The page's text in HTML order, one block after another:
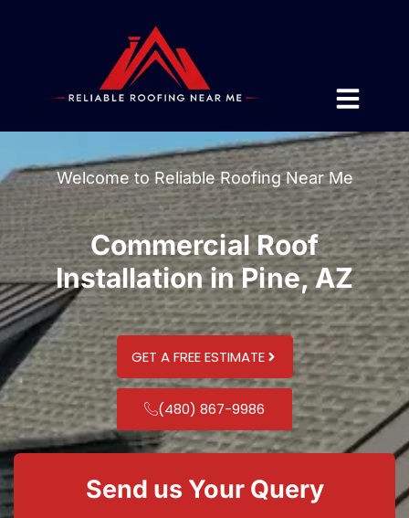
Welcome to Reliable Roofing Near Me
Commercial Roof
Installation in Pine, AZ
GET A FREE ESTIMATE
(480) 867-9986
Send us Your Query